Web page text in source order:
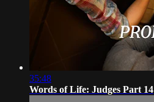
35:48
Words of Life: Judges Part 14